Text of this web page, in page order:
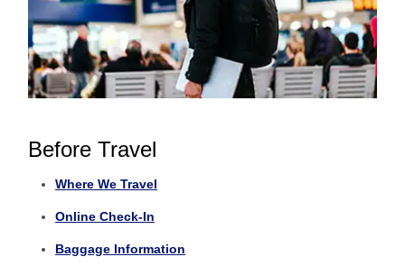
Before Travel
Where We Travel
Online Check-In
Baggage Information